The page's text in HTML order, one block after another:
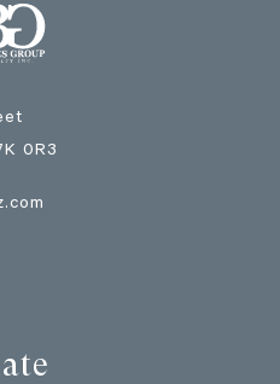
0R3